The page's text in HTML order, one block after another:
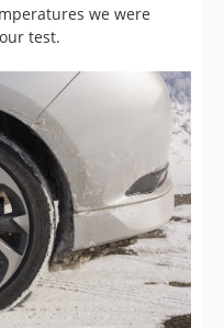
Ratings (7/10)